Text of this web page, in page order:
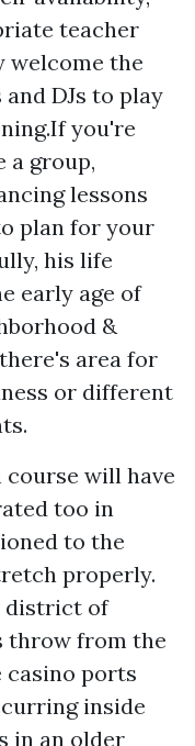
teacher
welcome the
DJs to play
you're
a group,
lessons
plan for your
his life
early age of
&
area for
or different
course will have
too in
to the
properly.
district of
throw from the
casino ports
inside
in an older